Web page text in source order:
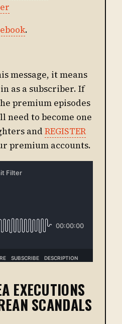
.
message, it means
as a subscriber. If
premium episodes
need to become one
and REGISTER
premium accounts.
EXECUTIONS
SCANDALS